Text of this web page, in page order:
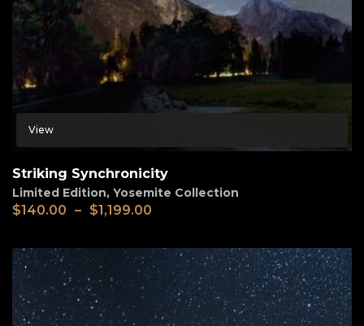
View
Striking Synchronicity
Limited Edition, Yosemite Collection
$140.00 – $1,199.00